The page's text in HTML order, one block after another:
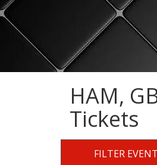
HAM,
Tickets
FILTER